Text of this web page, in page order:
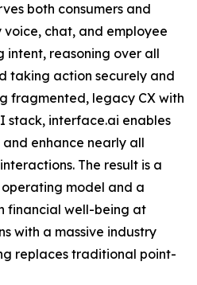
both consumers and
voice, chat, and employee
intent, reasoning over all
taking action securely and
fragmented, legacy CX with
stack, interface.ai enables
enhance nearly all
The result is a
model and a
financial well-being at
with a massive industry
replaces traditional point-